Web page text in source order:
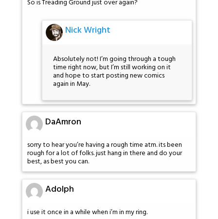
So is Treading Ground just over again?
Nick Wright
Absolutely not! I’m going through a tough
time right now, but I’m still working on it
and hope to start posting new comics
again in May.
DaAmron
sorry to hear you’re having a rough time atm. its been
rough for a lot of folks. just hang in there and do your
best, as best you can.
Adolph
i use it once in a while when i’m in my ring.